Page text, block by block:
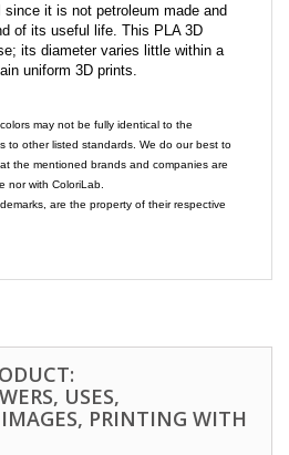
it is not petroleum made and
of its useful life. This PLA 3D
its diameter varies little within a
uniform 3D prints.
may not be fully identical to the
to other listed standards. We do our best to
the mentioned brands and companies are
nor with ColoriLab.
are the property of their respective
USES,
PRINTING WITH